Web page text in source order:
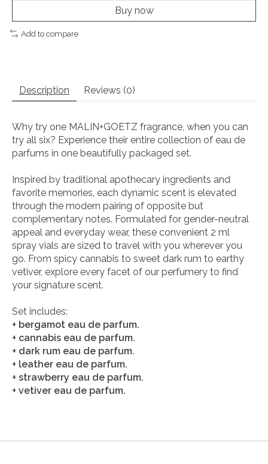
Buy now
Add to compare
Description Reviews (0)
Why try one MALIN+GOETZ fragrance, when you can
try all six? Experience their entire collection of eau de
parfums in one beautifully packaged set.
Inspired by traditional apothecary ingredients and
favorite memories, each dynamic scent is elevated
through the modern pairing of opposite but
complementary notes. Formulated for gender-neutral
appeal and everyday wear, these convenient 2 ml
spray vials are sized to travel with you wherever you
go. From spicy cannabis to sweet dark rum to earthy
vetiver, explore every facet of our perfumery to find
your signature scent.
Set includes:
+ bergamot eau de parfum.
+ cannabis eau de parfum.
+ dark rum eau de parfum.
+ leather eau de parfum.
+ strawberry eau de parfum.
+ vetiver eau de parfum.